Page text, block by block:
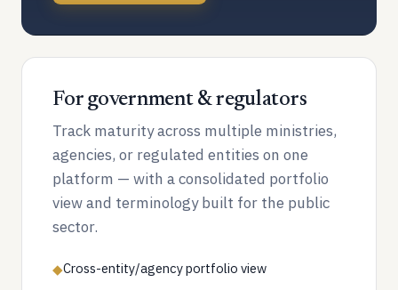
For government & regulators
Track maturity across multiple ministries,
agencies, or regulated entities on one
platform — with a consolidated portfolio
view and terminology built for the public
sector.
◆Cross-entity/agency portfolio view